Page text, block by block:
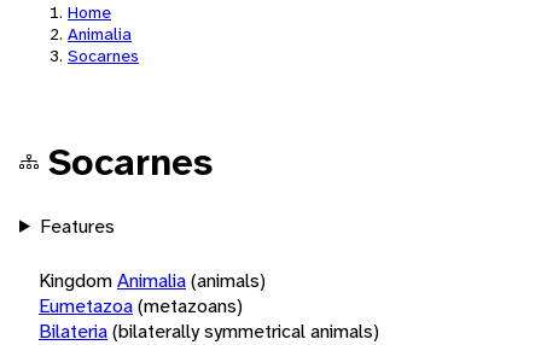
Home
Animalia
Socarnes
Socarnes
Features
KingdomAnimalia(animals)
Eumetazoa(metazoans)
Bilateria(bilaterally symmetrical animals)